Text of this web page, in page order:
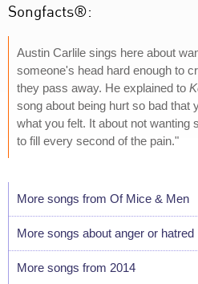
Songfacts®:
Austin Carlile sings here about
someone's head hard enough to
they pass away. He explained to
song about being hurt so bad that
what you felt. It about not wanting
to fill every second of the pain."
More songs from Of Mice & Men
More songs about anger or hatred
More songs from 2014